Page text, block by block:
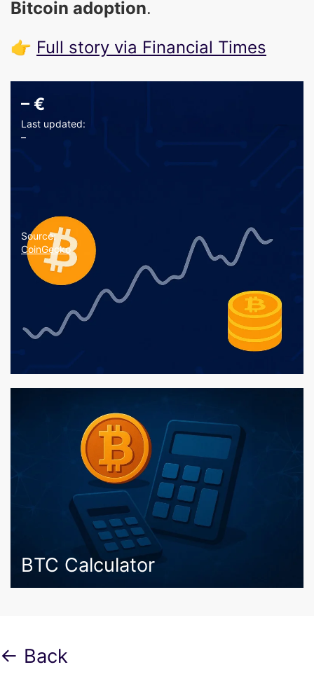
Bitcoin adoption.
👉 Full story via Financial Times
– €
Last updated:
–
Source:
CoinGecko
BTC Calculator
← Back